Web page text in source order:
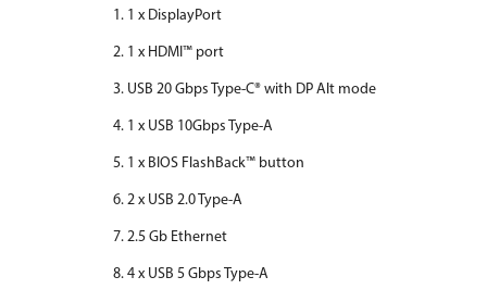
1 x DisplayPort
1 x HDMI™ port
USB 20 Gbps Type-C® with DP Alt mode
1 x USB 10Gbps Type-A
1 x BIOS FlashBack™ button
2 x USB 2.0 Type-A
2.5 Gb Ethernet
4 x USB 5 Gbps Type-A